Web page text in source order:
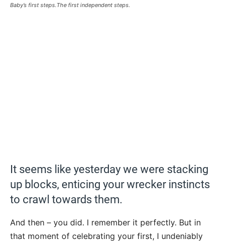
Baby’s first steps.The first independent steps.
It seems like yesterday we were stacking
up blocks, enticing your wrecker instincts
to crawl towards them.
And then – you did. I remember it perfectly. But in
that moment of celebrating your first, I undeniably